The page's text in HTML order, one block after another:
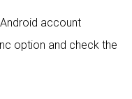
account
option and check the